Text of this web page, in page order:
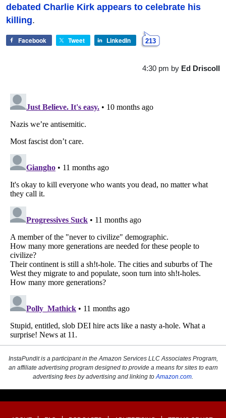
debated Charlie Kirk appears to celebrate his
killing.
Facebook Tweet LinkedIn 213
4:30 pm by Ed Driscoll
InstaPundit is a participant in the Amazon Services LLC Associates Program,
an affiliate advertising program designed to provide a means for sites to earn
advertising fees by advertising and linking toAmazon.com.